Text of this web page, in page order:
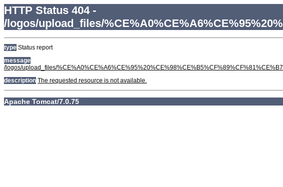
HTTP Status 404 -
/logos/upload_files/
type Status report
message
/logos/upload_files/
description The requested resource is not available.
Apache Tomcat/7.0.75